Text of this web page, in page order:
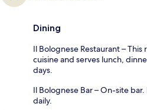
Dining
Il Bolognese Restaurant –
cuisine and serves lunch,
days.
Il Bolognese Bar – On-site
daily.